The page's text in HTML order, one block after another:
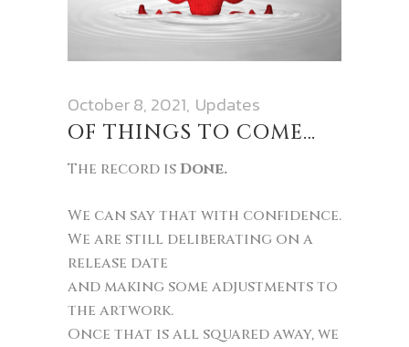
October 8, 2021 Updates
OF THINGS TO COME…
The record is Done.
We can say that with confidence.
We are still deliberating on a
release date
and making some adjustments to
the artwork.
Once that is all squared away, we